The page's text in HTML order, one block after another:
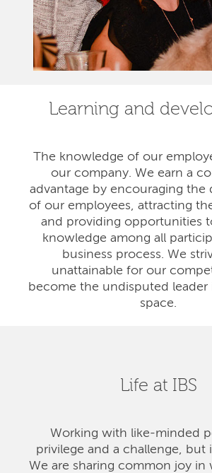
Learning and
The knowledge of our
our company. We earn a
advantage by encouraging the
of our employees, attracting
and providing opportunities
knowledge among all
business process. We
unattainable for our
become the undisputed leader
space.
Life at IBS
Working with like-minded
privilege and a challenge, but
We are sharing common joy in